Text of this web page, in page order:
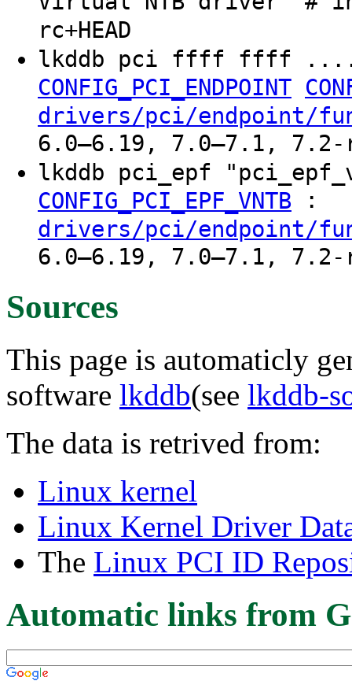
rc+HEAD
lkddb pci ffff ffff
CONFIG_PCI_ENDPOINT
drivers/pci/endpoint/
6.0–6.19, 7.0–7.1, 7.2-
lkddb pci_epf
CONFIG_PCI_EPF_VNTB :
drivers/pci/endpoint/
6.0–6.19, 7.0–7.1, 7.2-
Sources
This page is automaticly
software lkddb(see lkddb-
The data is retrived from:
Linux kernel
Linux Kernel Driver
The Linux PCI ID
Automatic links from